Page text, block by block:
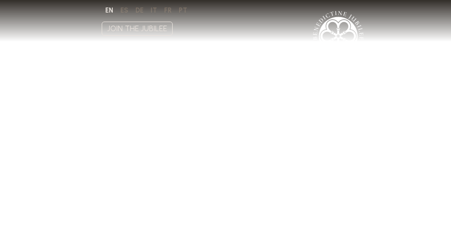
EN ES DE IT FR PT
JOIN THE JUBILEE